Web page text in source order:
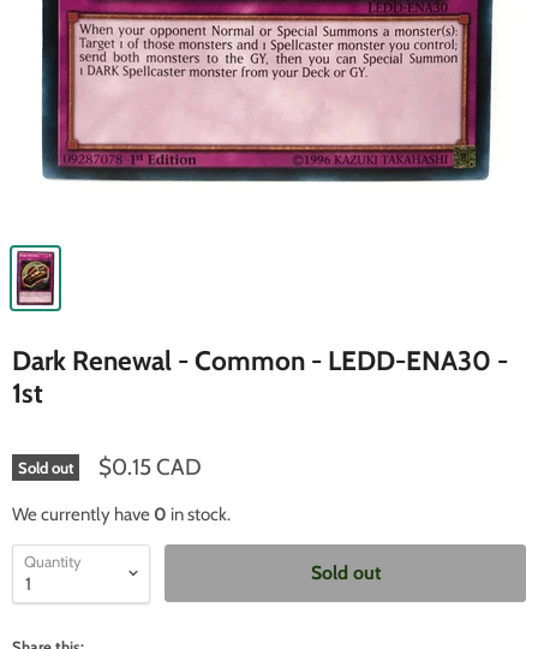
Dark Renewal - Common - LEDD-ENA30 -
1st
Sold out $0.15 CAD
We currently have 0 in stock.
Quantity
Sold out